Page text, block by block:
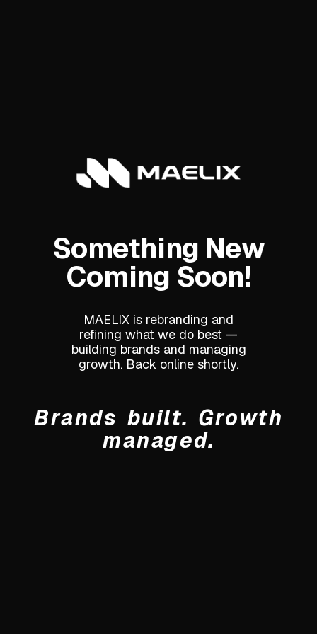
Something New
Coming Soon!
MAELIX is rebranding and
refining what we do best —
building brands and managing
growth. Back online shortly.
Brands built. Growth
managed.